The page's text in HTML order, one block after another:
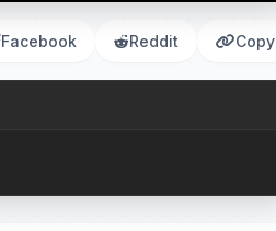
Facebook Reddit Copy